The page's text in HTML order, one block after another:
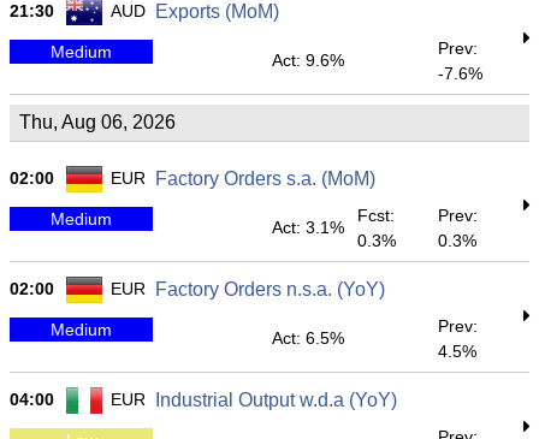
21:30 AUD Exports (MoM)
Medium Act: 9.6%
Prev:
-7.6%
Thu, Aug 06, 2026
02:00 EUR Factory Orders s.a. (MoM)
Medium Act: 3.1%
Fcst:
0.3%
Prev:
0.3%
02:00 EUR Factory Orders n.s.a. (YoY)
Medium Act: 6.5%
Prev:
4.5%
04:00 EUR Industrial Output w.d.a (YoY)